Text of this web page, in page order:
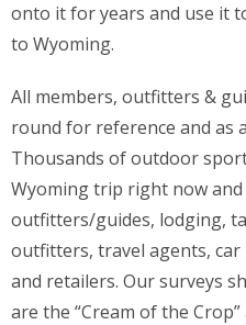
onto it for years and use it
to Wyoming.
All members, outfitters &
round for reference and as
Thousands of outdoor
Wyoming trip right now
outfitters/guides, lodging,
outfitters, travel agents,
and retailers. Our surveys
are the “Cream of the Crop”